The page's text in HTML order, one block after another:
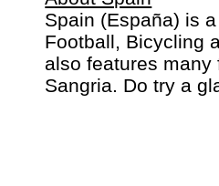
Spain (España) is
Football, Bicycling
also features
Sangria. Do try a
distinct regions: